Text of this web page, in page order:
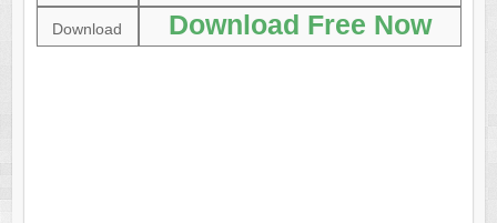
Download Download Free Now